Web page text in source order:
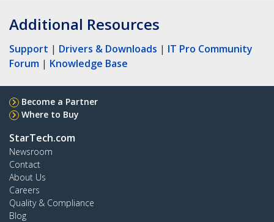
Additional Resources
Support | Drivers & Downloads | IT Pro Community
Forum | Knowledge Base
Become a Partner
Where to Buy
StarTech.com
Newsroom
Contact
About Us
Careers
Quality & Compliance
Blog